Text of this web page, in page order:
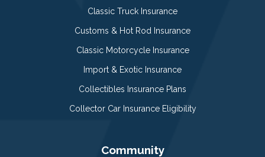
Classic Truck Insurance
Customs & Hot Rod Insurance
Classic Motorcycle Insurance
Import & Exotic Insurance
Collectibles Insurance Plans
Collector Car Insurance Eligibility
Community